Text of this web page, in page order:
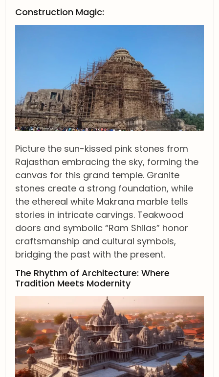
Construction Magic:
Picture the sun-kissed pink stones from
Rajasthan embracing the sky, forming the
canvas for this grand temple. Granite
stones create a strong foundation, while
the ethereal white Makrana marble tells
stories in intricate carvings. Teakwood
doors and symbolic “Ram Shilas” honor
craftsmanship and cultural symbols,
bridging the past with the present.
The Rhythm of Architecture: Where
Tradition Meets Modernity